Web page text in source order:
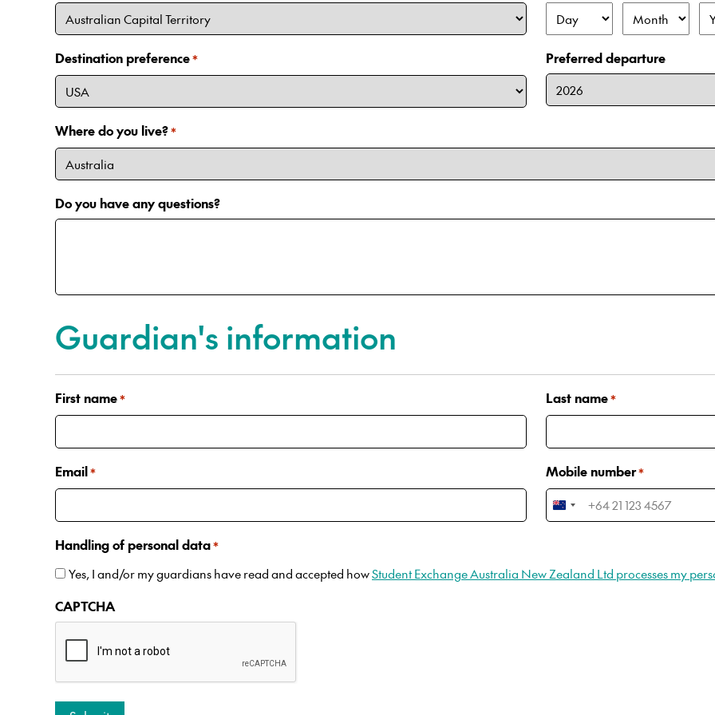
Day Month
Destination preference* Preferred departure
Where do you live?*
Do you have any questions?
Guardian's information
First name* Last name*
Email* Mobile number*
New
Handling of personal data*
Yes, I and/or my guardians have read and accepted howStudent Exchange Australia New Zealand Ltd processes my
CAPTCHA